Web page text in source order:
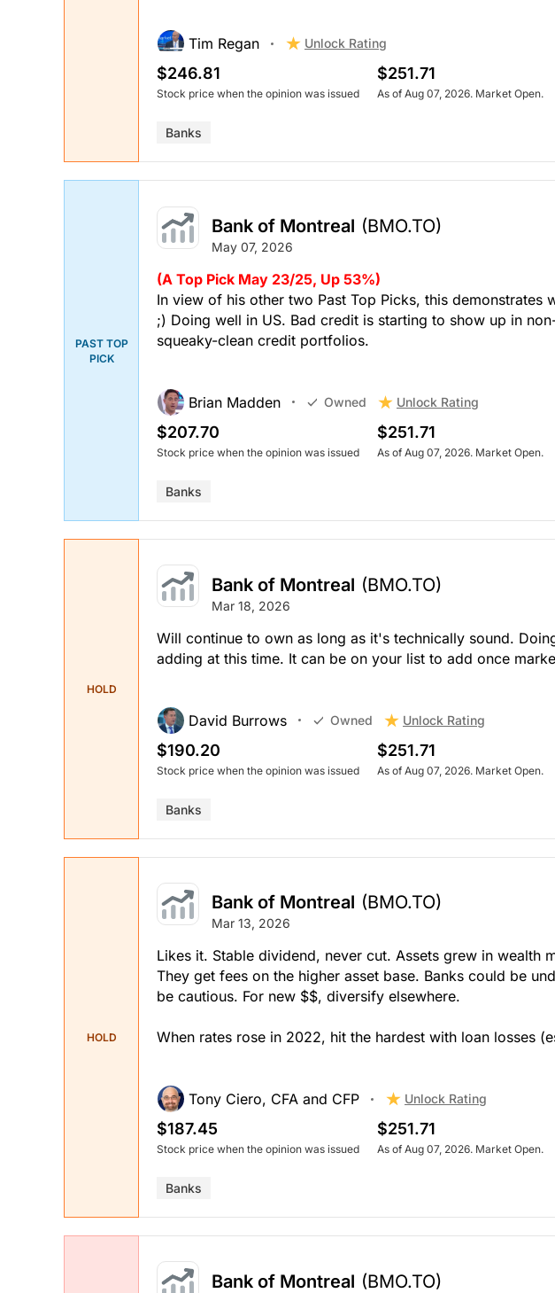
Tim Regan Unlock Rating
$246.81
Stock price when the opinion was issued
$251.71
As of Aug 07, 2026. Market Open.
Banks
PAST TOP
PICK
Bank of Montreal (BMO.TO)
May 07, 2026
(A Top Pick May 23/25, Up 53%)
In view of his other two Past Top Picks, this
;) Doing well in US. Bad credit is starting to show up in
squeaky-clean credit portfolios.
Brian Madden Owned Unlock Rating
$207.70
Stock price when the opinion was issued
$251.71
As of Aug 07, 2026. Market Open.
Banks
HOLD
Bank of Montreal (BMO.TO)
Mar 18, 2026
Will continue to own as long as it's technically sound.
adding at this time. It can be on your list to add once
David Burrows Owned Unlock Rating
$190.20
Stock price when the opinion was issued
$251.71
As of Aug 07, 2026. Market Open.
Banks
HOLD
Bank of Montreal (BMO.TO)
Mar 13, 2026
Likes it. Stable dividend, never cut. Assets grew in wealth
They get fees on the higher asset base. Banks could be
be cautious. For new $$, diversify elsewhere.
When rates rose in 2022, hit the hardest with loan losses
Tony Ciero, CFA and CFP Unlock Rating
$187.45
Stock price when the opinion was issued
$251.71
As of Aug 07, 2026. Market Open.
Banks
Bank of Montreal (BMO.TO)